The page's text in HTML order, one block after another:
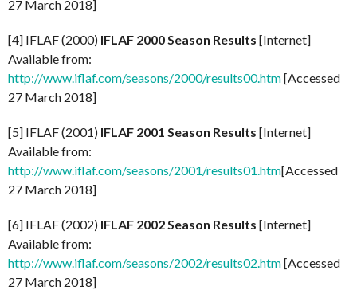
27 March 2018]
[4] IFLAF (2000) IFLAF 2000 Season Results [Internet]
Available from:
http://www.iflaf.com/seasons/2000/results00.htm[Accessed
27 March 2018]
[5] IFLAF (2001) IFLAF 2001 Season Results [Internet]
Available from:
http://www.iflaf.com/seasons/2001/results01.htm[Accessed
27 March 2018]
[6] IFLAF (2002) IFLAF 2002 Season Results [Internet]
Available from:
http://www.iflaf.com/seasons/2002/results02.htm[Accessed
27 March 2018]